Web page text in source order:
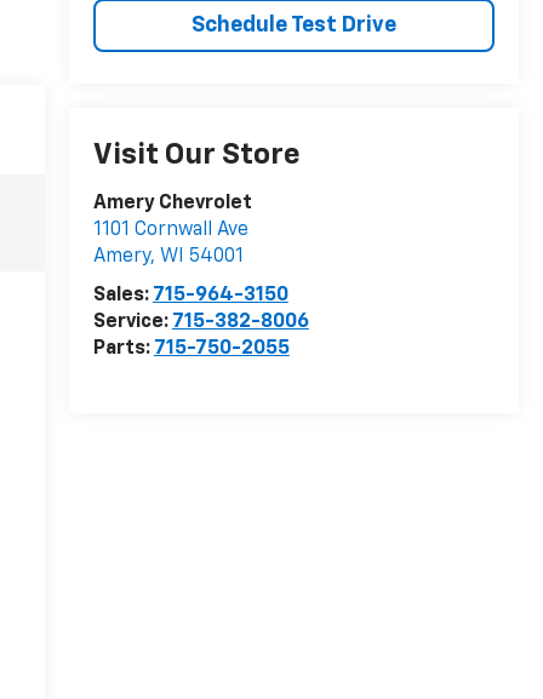
Schedule Test Drive
Visit Our Store
Amery Chevrolet
1101 Cornwall Ave
Amery, WI
54001
Sales: 715-964-3150
Service: 715-382-8006
Parts: 715-750-2055